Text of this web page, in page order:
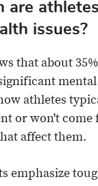
are
issues?
that about
athletes
or won't come
affect them.
emphasize